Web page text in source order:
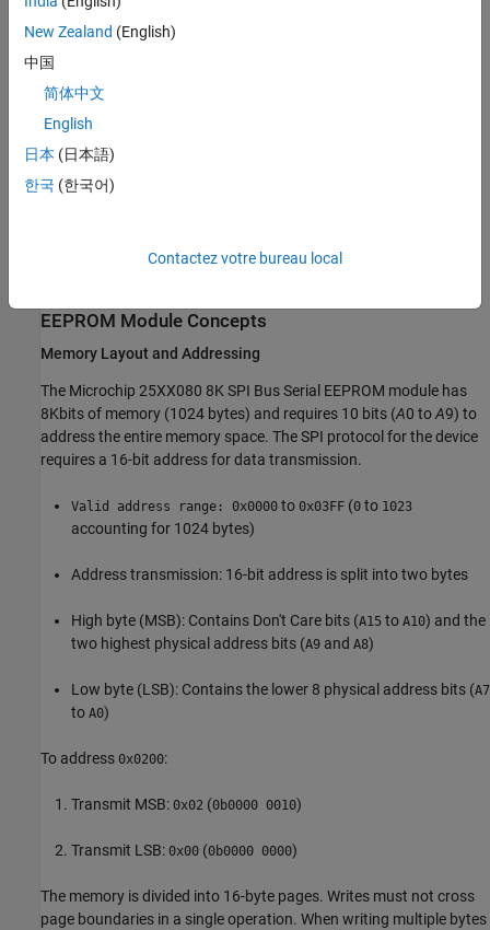
Required Hardware
Microchip 25AA080 8K SPI EEPROM
Available Models
spiEEPROMWithControllerTransferBlock.slx
spiEEPROMWithReceiveTransmitBlock.slx
EEPROM Module Concepts
Memory Layout and Addressing
The Microchip 25XX080 8K SPI Bus Serial EEPROM module has
8Kbits of memory (1024 bytes) and requires 10 bits (A0​ toA9) to
address the entire memory space. The SPI protocol for the device
requires a 16-bit address for data transmission.
Valid address range: 0x0000 to 0x03FF (0 to 1023
accounting for 1024 bytes)
Address transmission: 16-bit address is split into two bytes
High byte (MSB): Contains Don't Care bits (A15​ to A10​) and the
two highest physical address bits (A9 ​ and A8​)
Low byte (LSB): Contains the lower 8 physical address bits (A7
to A0​)
To address 0x0200:
Transmit MSB: 0x02 (0b0000 0010)
Transmit LSB: 0x00 (0b0000 0000)
The memory is divided into 16-byte pages. Writes must not cross
page boundaries in a single operation. When writing multiple bytes
New Zealand (English)
中国
简体中文
English
日本 (日本語)
한국 (한국어)
Contactez votre bureau local